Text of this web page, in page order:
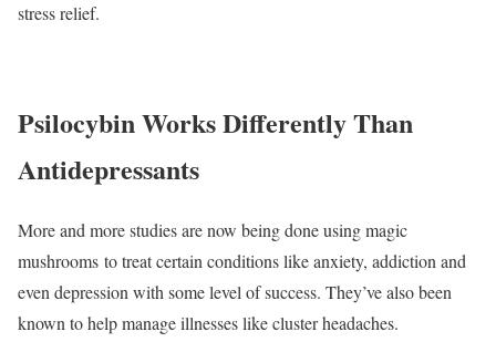
stress relief.
Psilocybin Works Differently Than
Antidepressants
More and more studies are now being done using magic
mushrooms to treat certain conditions like anxiety, addiction and
even depression with some level of success. They’ve also been
known to help manage illnesses like cluster headaches.